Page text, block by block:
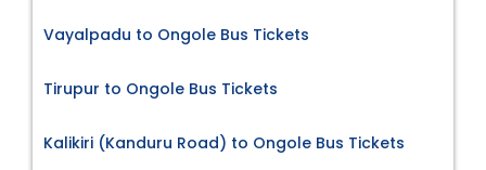
Vayalpadu to Ongole Bus Tickets
Tirupur to Ongole Bus Tickets
Kalikiri (Kanduru Road) to Ongole Bus Tickets